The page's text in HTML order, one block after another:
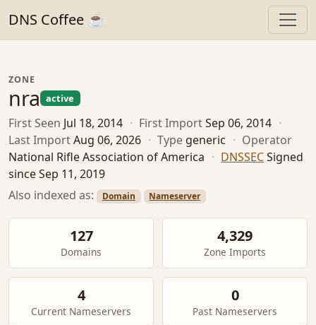
DNS Coffee ☕
ZONE
nra active
First Seen Jul 18, 2014 · First ImportSep 06, 2014 ·
Last ImportAug 06, 2026 · Type generic · Operator
National Rifle Association of America · DNSSECSigned
since Sep 11, 2019
Also indexed as:
Domain Nameserver
127
Domains
4,329
Zone Imports
4
Current Nameservers
0
Past Nameservers